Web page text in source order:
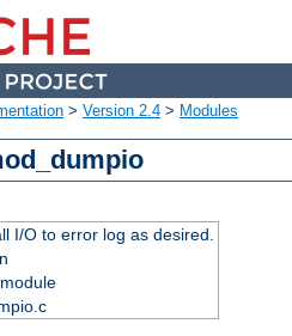
> Version 2.4 > Modules
I/O to error log as desired.